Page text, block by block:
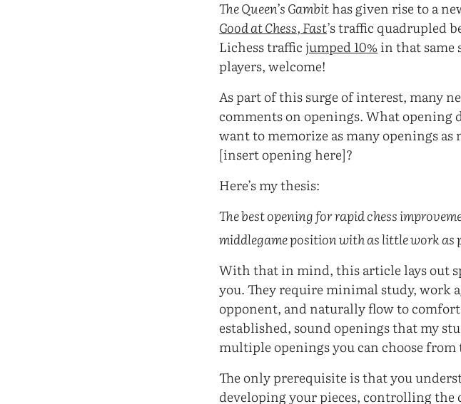
The Queen’s Gambithas given rise to a
Good at Chess, Fast’s traffic quadrupled
Lichess trafficjumped 10% in that same
players, welcome!
As part of this surge of interest, many
comments on openings. What opening
want to memorize as many openings
[insert opening here]?
Here’s my thesis:
The best opening for rapid chess
middlegame position with as little work as
With that in mind, this article lays out
you. They require minimal study, work
opponent, and naturally flow to
established, sound openings that my
multiple openings you can choose from
The only prerequisite is that you
developing your pieces, controlling